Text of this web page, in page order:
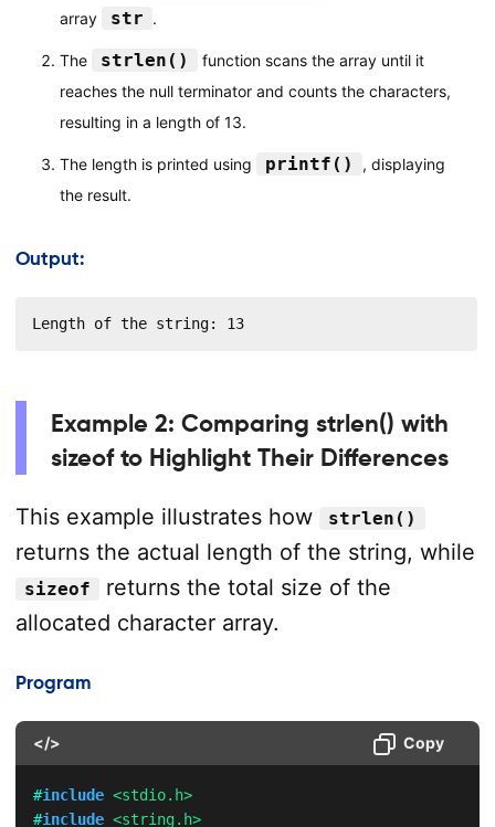
array
str .
The strlen()
function scans the array until it
reaches the null terminator and counts the characters,
resulting in a length of 13.
The length is printed using printf()
, displaying
the result.
Output:
Length of the string: 13
Example 2: Comparing strlen() with
sizeof to Highlight Their Differences
This example illustrates how strlen()
returns the actual length of the string, while
sizeof
returns the total size of the
allocated character array.
Program
</> Copy
#include <stdio.h>
#include <string.h>